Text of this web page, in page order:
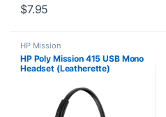
$7.95
HP Mission
HP Poly Mission 415 USB Mono
Headset (Leatherette)